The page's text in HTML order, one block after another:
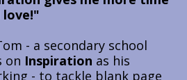
- a secondary school
on Inspiration as his
- to tackle blank page